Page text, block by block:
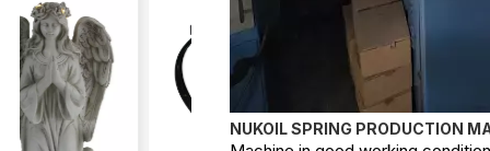
NUKOIL SPRING PRODUCTION